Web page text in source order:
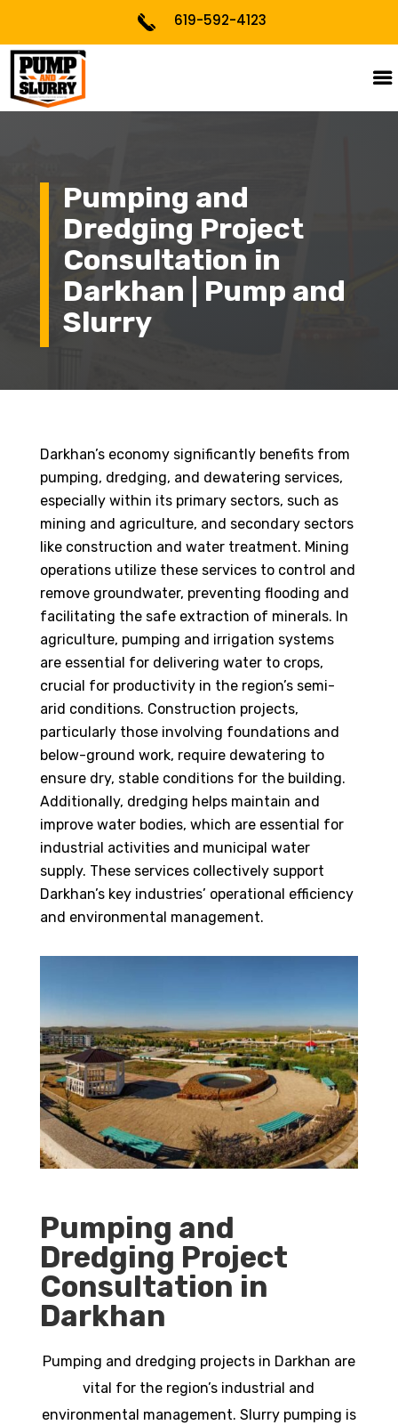
619-592-4123
Pumping and
Dredging Project
Consultation in
Darkhan | Pump and
Slurry
Darkhan’s economy significantly benefits from
pumping, dredging, and dewatering services,
especially within its primary sectors, such as
mining and agriculture, and secondary sectors
like construction and water treatment. Mining
operations utilize these services to control and
remove groundwater, preventing flooding and
facilitating the safe extraction of minerals. In
agriculture, pumping and irrigation systems
are essential for delivering water to crops,
crucial for productivity in the region’s semi-
arid conditions. Construction projects,
particularly those involving foundations and
below-ground work, require dewatering to
ensure dry, stable conditions for the building.
Additionally, dredging helps maintain and
improve water bodies, which are essential for
industrial activities and municipal water
supply. These services collectively support
Darkhan’s key industries’ operational efficiency
and environmental management.
Pumping and
Dredging Project
Consultation in
Darkhan
Pumping and dredging projects in Darkhan are
vital for the region’s industrial and
environmental management. Slurry pumping is